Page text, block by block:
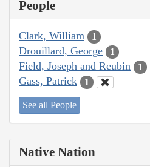
People
Clark, William 1
Drouillard, George 1
Field, Joseph and Reubin 1
Gass, Patrick 1
See all People
Native Nation